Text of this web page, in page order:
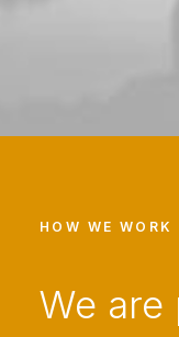
HOW WE WORK
We are